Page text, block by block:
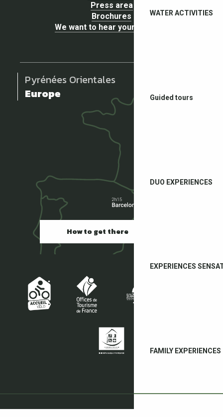
WATER ACTIVITIES
Guided tours
DUO EXPERIENCES
EXPERIENCES
FAMILY EXPERIENCES
Press area
Brochures
We want to hear your opinion !
Pyrénées Orientales
Europe
How to get there